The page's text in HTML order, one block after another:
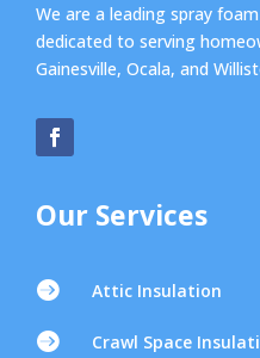
We are a leading spray
dedicated to serving
Gainesville, Ocala, and
Our Services
 Attic Insulation
 Crawl Space